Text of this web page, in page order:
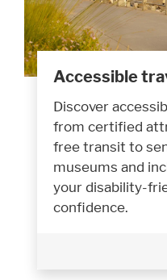
Accessible
Discover
from certified
free transit to
museums and
your disability-
confidence.